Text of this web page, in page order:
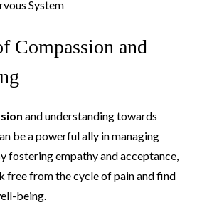
Compassion and
and understanding towards
be a powerful ally in managing
fostering empathy and acceptance,
free from the cycle of pain and find
being.